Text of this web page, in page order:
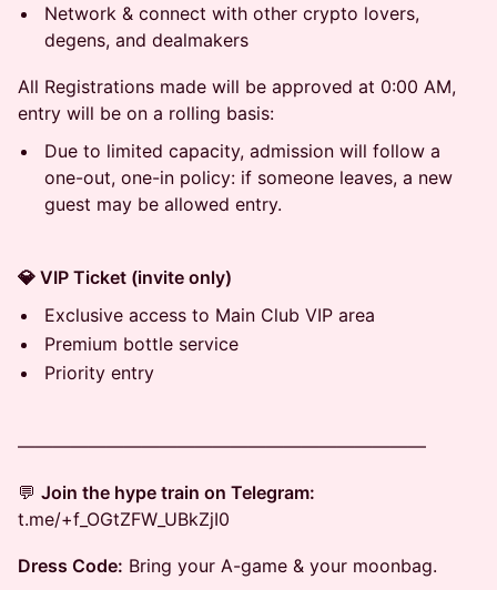
Network & connect with other crypto lovers,
degens, and dealmakers
All Registrations made will be approved at 0:00 AM,
entry will be on a rolling basis:
Due to limited capacity, admission will follow a
one-out, one-in policy: if someone leaves, a new
guest may be allowed entry.
💎 VIP Ticket (invite only)
Exclusive access to Main Club VIP area
Premium bottle service
Priority entry
———————————————————————
💬 Join the hype train on Telegram:
t.me/+f_OGtZFW_UBkZjI0
Dress Code: Bring your A-game & your moonbag.